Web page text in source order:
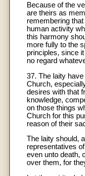
Because of the
are theirs as
remembering
human activity
this harmony
more fully to the
principles, since
no regard
37. The laity
Church,
desires with that
knowledge,
on those things
Church for this
reason of their
The laity should,
representatives
even unto death,
over them, for